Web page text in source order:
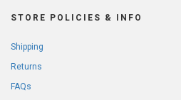
STORE POLICIES & INFO
Shipping
Returns
FAQs